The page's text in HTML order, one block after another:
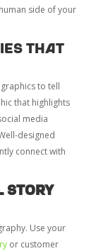
side of your
That
to tell
that highlights
media
designed
connect with
Story
Use your
or customer